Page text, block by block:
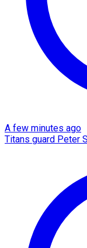
A few minutes ago
Titans guard Peter